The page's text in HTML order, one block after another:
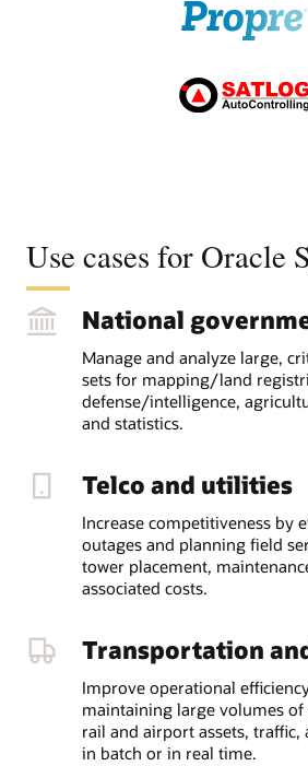
Use cases for Oracle
National
Manage and analyze large,
sets for mapping/land
defense/intelligence,
and statistics.
Telco and utilities
Increase competitiveness by
outages and planning field
tower placement,
associated costs.
Transportation
Improve operational
maintaining large volumes of
rail and airport assets, traffic,
in batch or in real time.